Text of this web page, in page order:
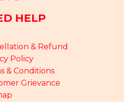
HELP
& Refund
Policy
& Conditions
Grievance